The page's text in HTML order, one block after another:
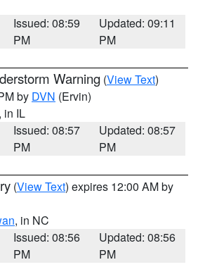
Issued: 08:59
PM
Updated: 09:11
PM
Warning (View Text)
by DVN (Ervin)
in IL
Issued: 08:57
PM
Updated: 08:57
PM
(View Text) expires 12:00 AM by
, in NC
Issued: 08:56
PM
Updated: 08:56
PM